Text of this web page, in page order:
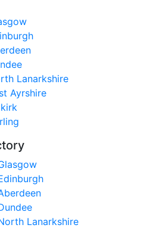
Lanarkshire
Ayrshire
Lanarkshire